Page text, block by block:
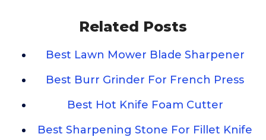
Related Posts
Best Lawn Mower Blade Sharpener
Best Burr Grinder For French Press
Best Hot Knife Foam Cutter
Best Sharpening Stone For Fillet Knife